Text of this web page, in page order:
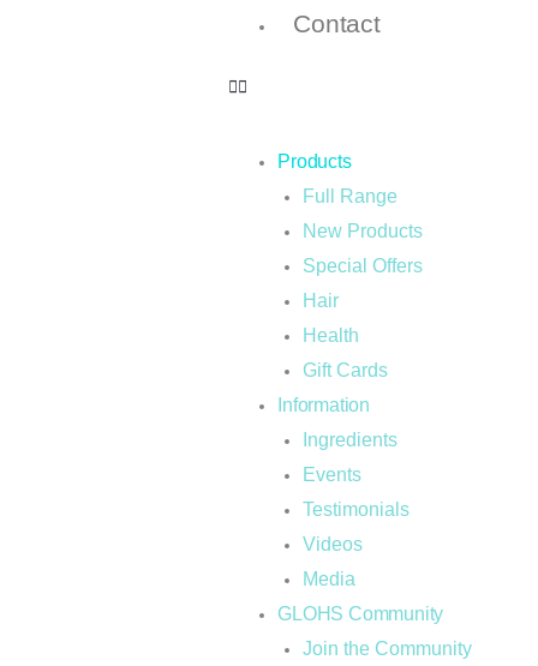
Contact
Products
Full Range
New Products
Special Offers
Hair
Health
Gift Cards
Information
Ingredients
Events
Testimonials
Videos
Media
GLOHS Community
Join the Community